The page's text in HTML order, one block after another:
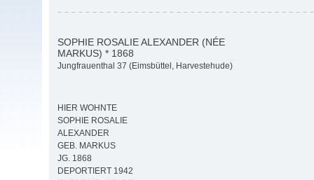
SOPHIE ROSALIE ALEXANDER (NÉE
MARKUS) * 1868
Jungfrauenthal 37 (Eimsbüttel, Harvestehude)
HIER WOHNTE
SOPHIE ROSALIE
ALEXANDER
GEB. MARKUS
JG. 1868
DEPORTIERT 1942